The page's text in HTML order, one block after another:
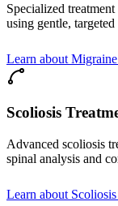
Specialized
using gentle,
Learn about
Scoliosis
Advanced scoliosis
spinal analysis and
Learn about